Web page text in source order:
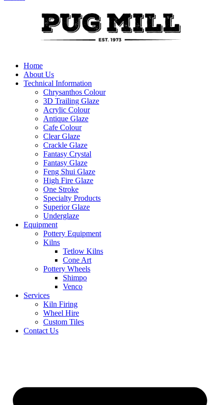
Home
About Us
Technical Information
Chrysanthos Colour
3D Trailing Glaze
Acrylic Colour
Antique Glaze
Cafe Colour
Clear Glaze
Crackle Glaze
Fantasy Crystal
Fantasy Glaze
Feng Shui Glaze
High Fire Glaze
One Stroke
Specialty Products
Superior Glaze
Underglaze
Equipment
Pottery Equipment
Kilns
Tetlow Kilns
Cone Art
Pottery Wheels
Shimpo
Venco
Services
Kiln Firing
Wheel Hire
Custom Tiles
Contact Us